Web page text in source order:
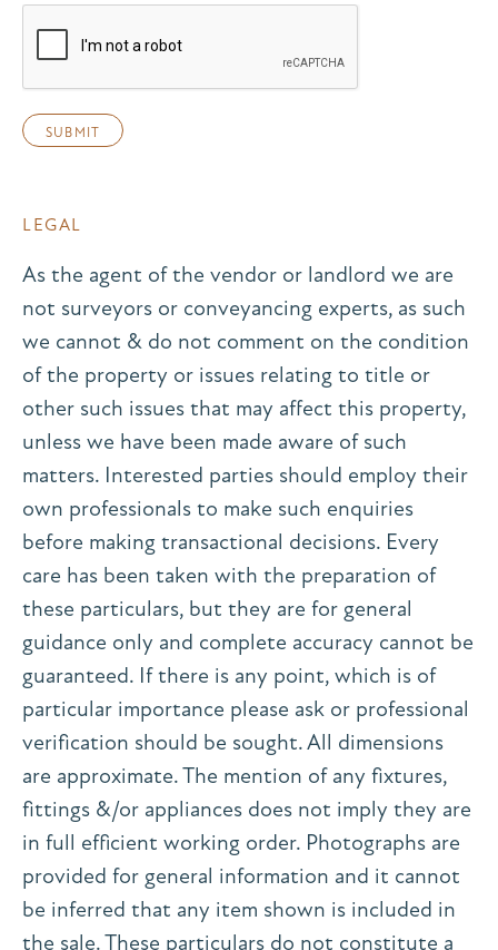
LEGAL
As the agent of the vendor or landlord we are
not surveyors or conveyancing experts, as such
we cannot & do not comment on the condition
of the property or issues relating to title or
other such issues that may affect this property,
unless we have been made aware of such
matters. Interested parties should employ their
own professionals to make such enquiries
before making transactional decisions. Every
care has been taken with the preparation of
these particulars, but they are for general
guidance only and complete accuracy cannot be
guaranteed. If there is any point, which is of
particular importance please ask or professional
verification should be sought. All dimensions
are approximate. The mention of any fixtures,
fittings &/or appliances does not imply they are
in full efficient working order. Photographs are
provided for general information and it cannot
be inferred that any item shown is included in
the sale. These particulars do not constitute a